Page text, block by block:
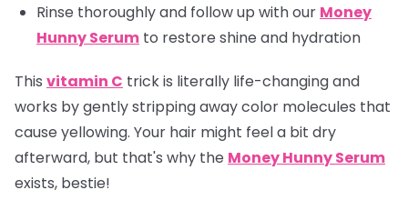
Rinse thoroughly and follow up with our Money
Hunny Serum to restore shine and hydration
This vitamin C trick is literally life-changing and
works by gently stripping away color molecules that
cause yellowing. Your hair might feel a bit dry
afterward, but that's why the Money Hunny Serum
exists, bestie!